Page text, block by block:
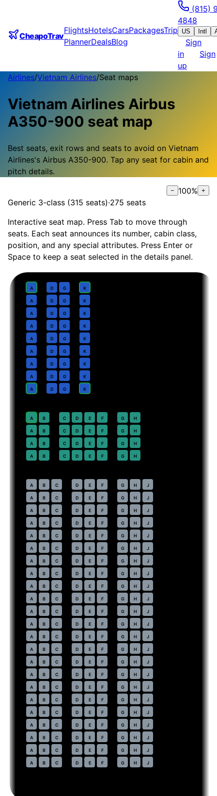
CheapoTrav
FlightsHotelsCarsPackagesTrip
PlannerDealsBlog
(815)
4848
US Intl
Sign
in
Sign
up
Airlines/Vietnam Airlines/Seat maps
Vietnam Airlines Airbus
A350-900 seat map
Best seats, exit rows and seats to avoid on Vietnam
Airlines's Airbus A350-900. Tap any seat for cabin and
pitch details.
− 100% +
Generic 3-class (315 seats)·275 seats
Interactive seat map. Press Tab to move through
seats. Each seat announces its number, cabin class,
position, and any special attributes. Press Enter or
Space to keep a seat selected in the details panel.
A D G K
A D G K
A D G K
A D G K
A D G K
A D G K
A D G K
A D G K
A D G K
A B C D E F G H
A B C D E F G H
A B C D E F G H
A B C D E F G H
A B C D E F G H J
A B C D E F G H J
A B C D E F G H J
A B C D E F G H J
A B C D E F G H J
A B C D E F G H J
A B C D E F G H J
A B C D E F G H J
A B C D E F G H J
A B C D E F G H J
A B C D E F G H J
A B C D E F G H J
A B C D E F G H J
A B C D E F G H J
A B C D E F G H J
A B C D E F G H J
A B C D E F G H J
A B C D E F G H J
A B C D E F G H J
A B C D E F G H J
A B C D E F G H J
A B C D E F G H J
A B C D E F G H J